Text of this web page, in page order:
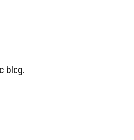
blog.